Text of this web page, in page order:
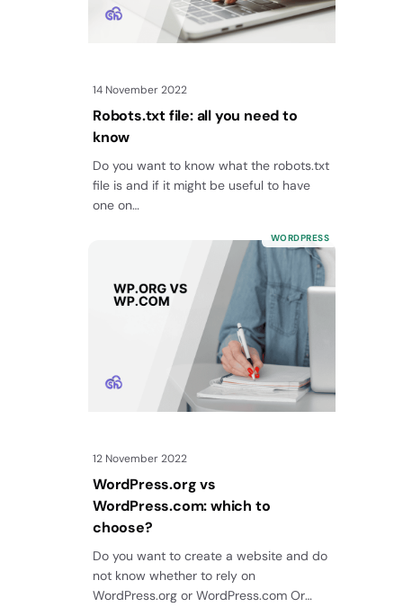
14 November 2022
Robots.txt file: all you need to
know
Do you want to know what the robots.txt
file is and if it might be useful to have
one on…
WORDPRESS
12 November 2022
WordPress.org vs
WordPress.com: which to
choose?
Do you want to create a website and do
not know whether to rely on
WordPress.org or WordPress.com Or